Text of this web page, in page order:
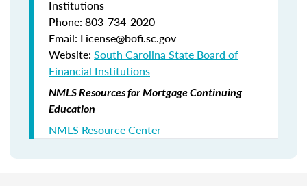
Institutions
Phone: 803-734-2020
Email: License@bofi.sc.gov
Website: South Carolina State Board of
Financial Institutions
NMLS Resources for Mortgage Continuing
Education
NMLS Resource Center